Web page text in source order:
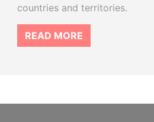
countries and territories.
READ MORE